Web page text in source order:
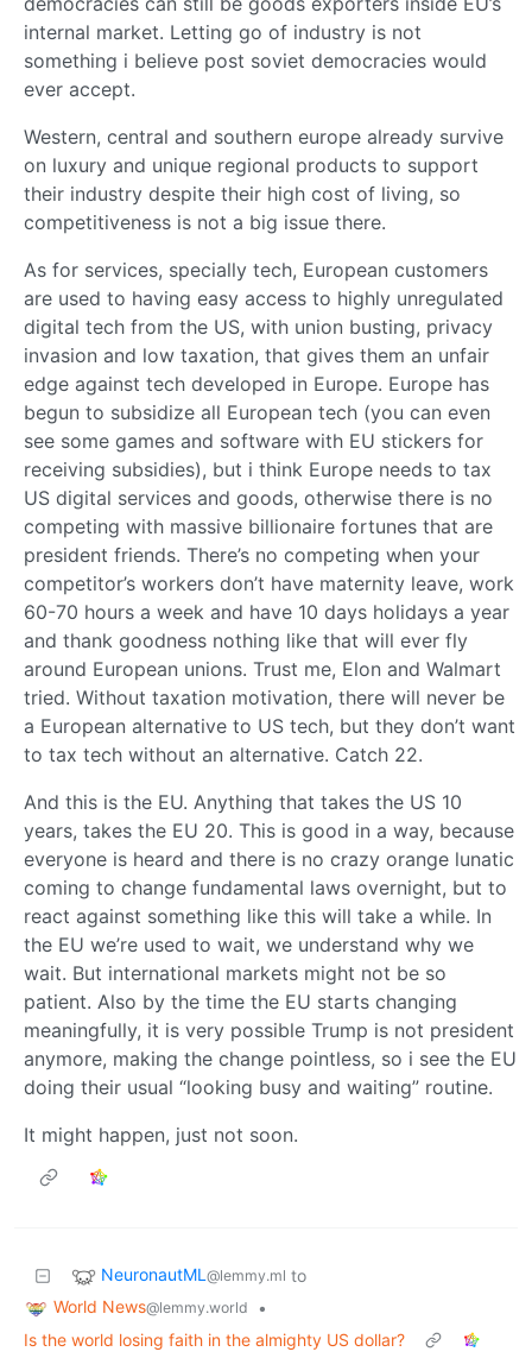
internal market. Letting go of industry is not
something i believe post soviet democracies would
ever accept.
Western, central and southern europe already survive
on luxury and unique regional products to support
their industry despite their high cost of living, so
competitiveness is not a big issue there.
As for services, specially tech, European customers
are used to having easy access to highly unregulated
digital tech from the US, with union busting, privacy
invasion and low taxation, that gives them an unfair
edge against tech developed in Europe. Europe has
begun to subsidize all European tech (you can even
see some games and software with EU stickers for
receiving subsidies), but i think Europe needs to tax
US digital services and goods, otherwise there is no
competing with massive billionaire fortunes that are
president friends. There’s no competing when your
competitor’s workers don’t have maternity leave, work
60-70 hours a week and have 10 days holidays a year
and thank goodness nothing like that will ever fly
around European unions. Trust me, Elon and Walmart
tried. Without taxation motivation, there will never be
a European alternative to US tech, but they don’t want
to tax tech without an alternative. Catch 22.
And this is the EU. Anything that takes the US 10
years, takes the EU 20. This is good in a way, because
everyone is heard and there is no crazy orange lunatic
coming to change fundamental laws overnight, but to
react against something like this will take a while. In
the EU we’re used to wait, we understand why we
wait. But international markets might not be so
patient. Also by the time the EU starts changing
meaningfully, it is very possible Trump is not president
anymore, making the change pointless, so i see the EU
doing their usual “looking busy and waiting” routine.
It might happen, just not soon.
NeuronautML @lemmy.ml to
World News@lemmy.world
•
Is the world losing faith in the almighty US dollar?